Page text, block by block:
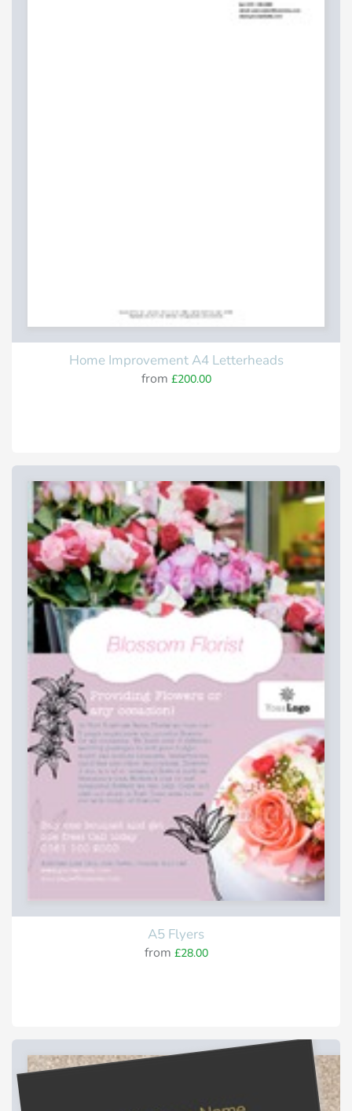
Home Improvement A4 Letterheads
from £200.00
A5 Flyers
from £28.00